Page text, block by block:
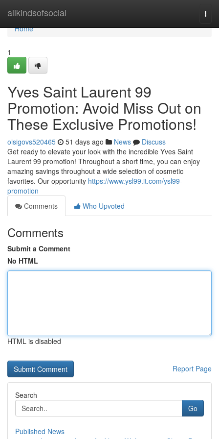
allkindsofsocial
Home
Home
1
Yves Saint Laurent 99
Promotion: Avoid Miss Out on
These Exclusive Promotions!
oisigovs520465 51 days ago News
Discuss
Get ready to elevate your look with the incredible Yves Saint
Laurent 99 promotion! Throughout a short time, you can enjoy
amazing savings throughout a wide selection of cosmetic
favorites. Our opportunity https://www.ysl99.it.com/ysl99-
promotion
Comments
Who Upvoted
Comments
Submit a Comment
No HTML
HTML is disabled
Report Page
Search
Go
Published News